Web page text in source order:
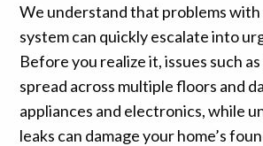
We understand that problems
system can quickly escalate into
Before you realize it, issues such
spread across multiple floors and
appliances and electronics, while
leaks can damage your home’s